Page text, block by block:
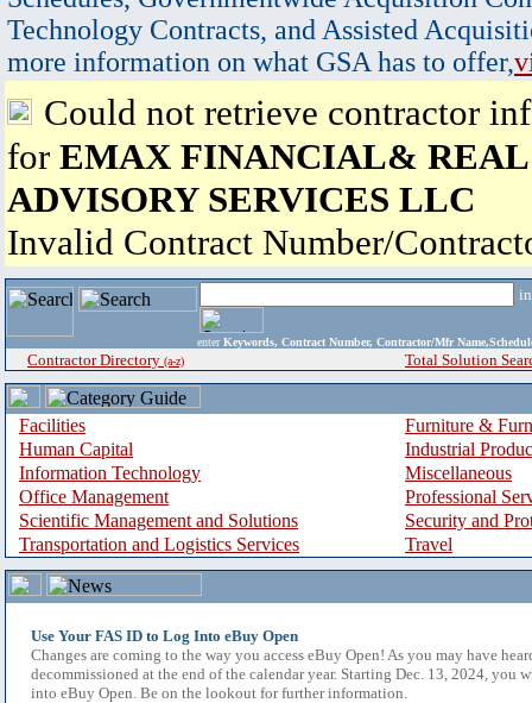
Technology Contracts, and Assisted
more information on what GSA has to offer,
Could not retrieve contractor
for EMAX FINANCIAL& REAL
ADVISORY SERVICES LLC
Invalid Contract Number/
enter Keywords, Contract Number, Contractor/Mfr
Contractor Directory (a-z) Total Solution
Facilities
Furniture &
Human Capital
Industrial
Information Technology
Miscellaneous
Office Management
Professional
Scientific Management and Solutions
Security and
Transportation and Logistics Services
Travel
Use Your FAS ID to Log Into eBuy Open
Changes are coming to the way you access eBuy Open! As you may have
decommissioned at the end of the calendar year. Starting Dec. 13, 2024, you
into eBuy Open. Be on the lookout for further information.